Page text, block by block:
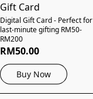
Gift Card
Digital Gift Card - Perfect for
last-minute gifting RM50-
RM200
RM50.00
Buy Now